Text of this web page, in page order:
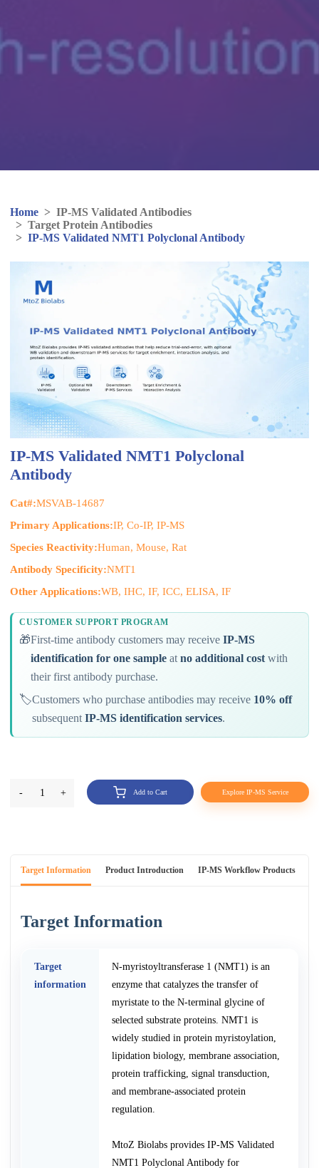
Home > IP-MS Validated Antibodies
> Target Protein Antibodies
> IP-MS Validated NMT1 Polyclonal Antibody
IP-MS Validated NMT1 Polyclonal
Antibody
Cat#:MSVAB-14687
Primary Applications:IP, Co-IP, IP-MS
Species Reactivity:Human, Mouse, Rat
Antibody Specificity:NMT1
Other Applications:WB, IHC, IF, ICC, ELISA, IF
CUSTOMER SUPPORT PROGRAM
🎁First-time antibody customers may receiveIP-MS
identification for one sample atno additional cost with
their first antibody purchase.
🏷️Customers who purchase antibodies may receive 10% off
subsequentIP-MS identification services.
- 1 + Add to Cart Explore IP-MS Service
Target Information Product Introduction IP-MS Workflow Products
Target Information
Target
information
N-myristoyltransferase 1 (NMT1) is an
enzyme that catalyzes the transfer of
myristate to the N-terminal glycine of
selected substrate proteins. NMT1 is
widely studied in protein myristoylation,
lipidation biology, membrane association,
protein trafficking, signal transduction,
and membrane-associated protein
regulation.
MtoZ Biolabs provides IP-MS Validated
NMT1 Polyclonal Antibody for